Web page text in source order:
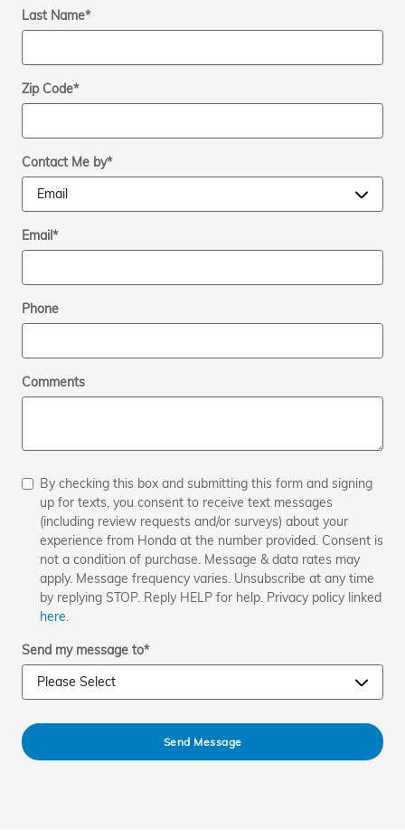
Last Name*
Zip Code*
Contact Me by*
Email*
Phone
Comments
By checking this box and submitting this form and signing
up for texts, you consent to receive text messages
(including review requests and/or surveys) about your
experience from Honda at the number provided. Consent is
not a condition of purchase. Message & data rates may
apply. Message frequency varies. Unsubscribe at any time
by replying STOP. Reply HELP for help. Privacy policy linked
here.
Send my message to*
Send Message